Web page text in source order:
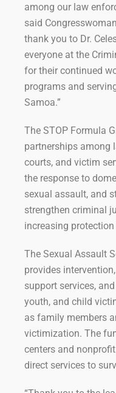
among our law
said
thank you to Dr.
everyone at the
for their continued
programs and
Samoa.”
The STOP Formula
partnerships among
courts, and victim
the response to
sexual assault, and
strengthen criminal
increasing
The Sexual Assault
provides
support services,
youth, and child
as family members
victimization. The
centers and
direct services to